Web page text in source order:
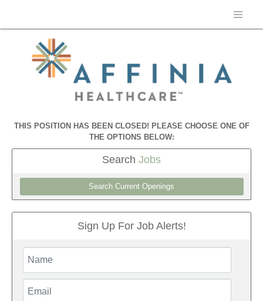
THIS POSITION HAS BEEN CLOSED! PLEASE CHOOSE ONE OF
THE OPTIONS BELOW:
Search Jobs
Search Current Openings
Sign Up For Job Alerts!